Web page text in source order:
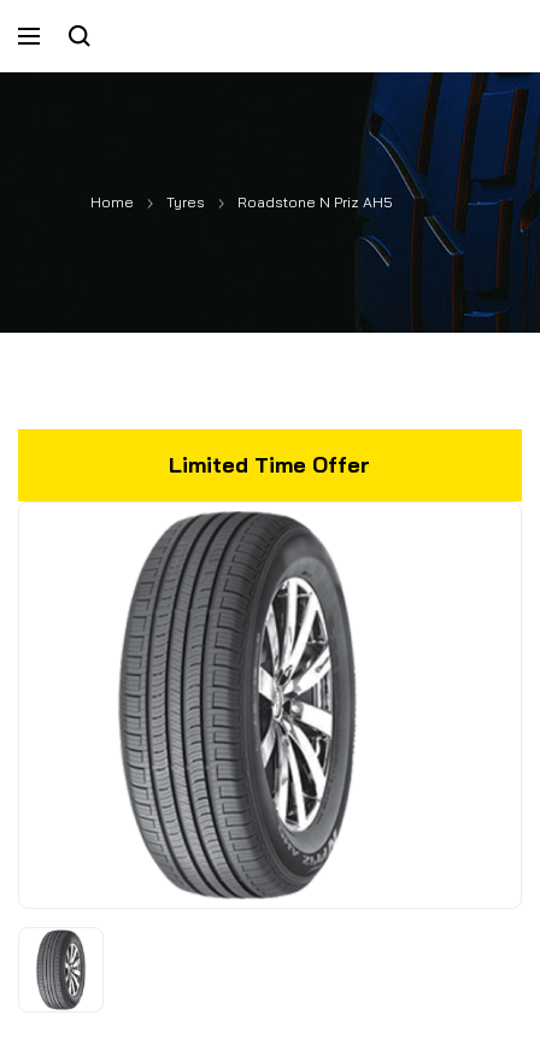
Home Tyres Roadstone N Priz AH5
Limited Time Offer